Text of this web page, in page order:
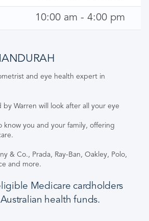
10:00 am - 4:00 pm
and eye health expert in
Warren will look after all your eye
you and your family, offering
& Co., Prada, Ray-Ban, Oakley, Polo,
and more.
Medicare cardholders
health funds.